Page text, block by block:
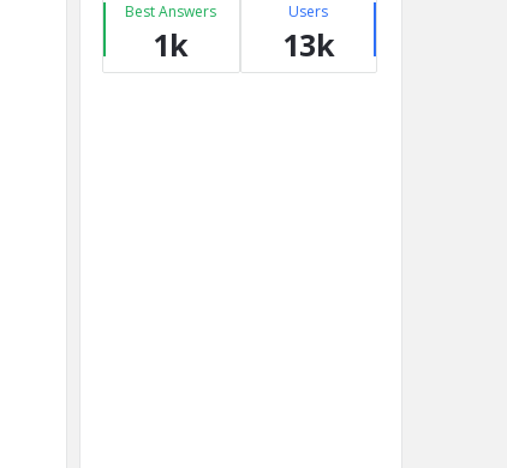
Best Answers
1k
Users
13k